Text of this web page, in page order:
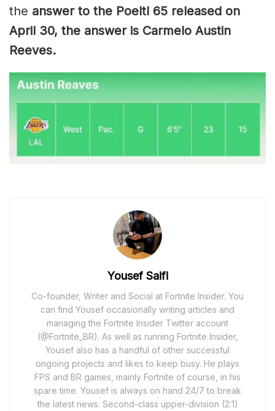
the answer to the Poeltl 65 released on
April 30, the answer is Carmelo Austin
Reeves.
Yousef Saifi
Co-founder, Writer and Social at Fortnite Insider. You
can find Yousef occasionally writing articles and
managing the Fortnite Insider Twitter account
(@Fortnite_BR). As well as running Fortnite Insider,
Yousef also has a handful of other successful
ongoing projects and likes to keep busy. He plays
FPS and BR games, mainly Fortnite of course, in his
spare time. Yousef is always on hand 24/7 to break
the latest news. Second-class upper-division (2:1)